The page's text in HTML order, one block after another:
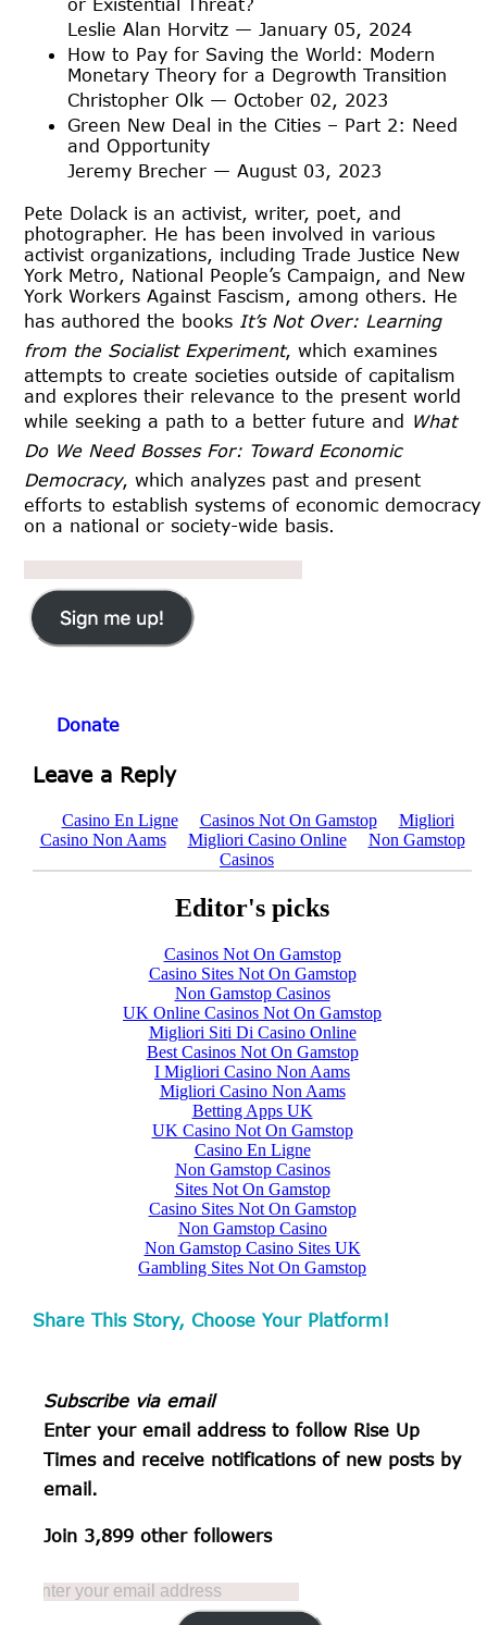
Leslie Alan Horvitz — January 05, 2024
How to Pay for Saving the World: Modern
Monetary Theory for a Degrowth Transition
Christopher Olk — October 02, 2023
Green New Deal in the Cities – Part 2: Need
and Opportunity
Jeremy Brecher — August 03, 2023
Pete Dolack is an activist, writer, poet, and
photographer. He has been involved in various
activist organizations, including Trade Justice New
York Metro, National People’s Campaign, and New
York Workers Against Fascism, among others. He
has authored the books It’s Not Over: Learning
from the Socialist Experiment, which examines
attempts to create societies outside of capitalism
and explores their relevance to the present world
while seeking a path to a better future and What
Do We Need Bosses For: Toward Economic
Democracy, which analyzes past and present
efforts to establish systems of economic democracy
on a national or society-wide basis.
Donate
Leave a Reply
Share This Story, Choose Your Platform!
Subscribe via email
Enter your email address to follow Rise Up
Times and receive notifications of new posts by
email.
Join 3,899 other followers